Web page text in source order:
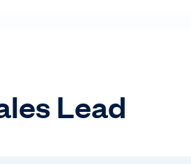
Lead